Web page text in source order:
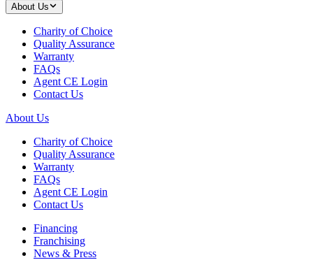
About Us
Charity of Choice
Quality Assurance
Warranty
FAQs
Agent CE Login
Contact Us
About Us
Charity of Choice
Quality Assurance
Warranty
FAQs
Agent CE Login
Contact Us
Financing
Franchising
News & Press